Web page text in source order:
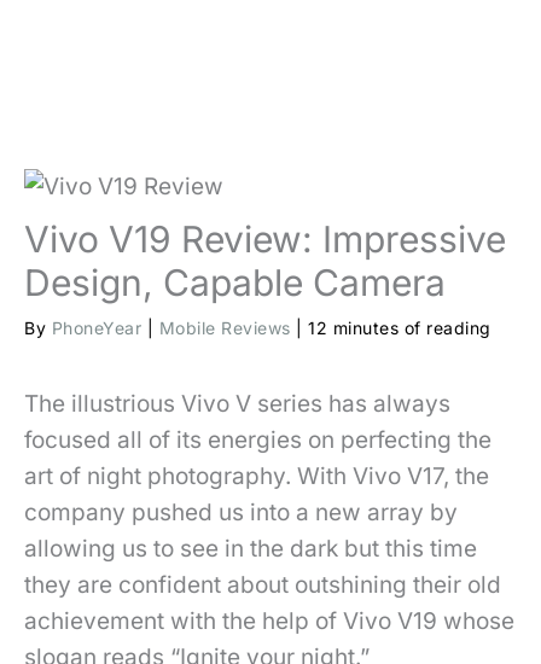
Vivo V19 Review: Impressive
Design, Capable Camera
By PhoneYear Mobile Reviews 12 minutes of reading
The illustrious Vivo V series has always
focused all of its energies on perfecting the
art of night photography. With Vivo V17, the
company pushed us into a new array by
allowing us to see in the dark but this time
they are confident about outshining their old
achievement with the help of Vivo V19 whose
slogan reads “Ignite your night.”